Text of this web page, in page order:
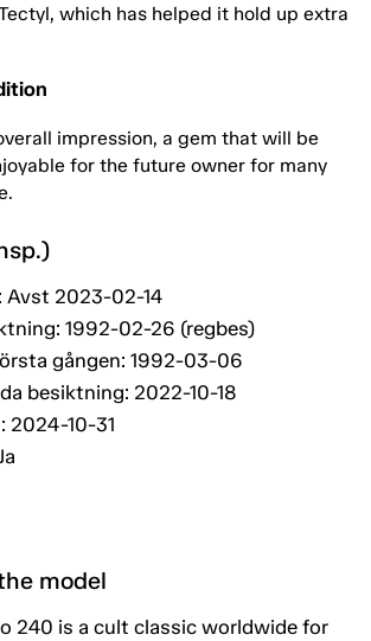
which has helped it hold up extra
impression, a gem that will be
for the future owner for many
Avst 2023-02-14
1992-02-26 (regbes)
gången: 1992-03-06
besiktning: 2022-10-18
2024-10-31
model
240 is a cult classic worldwide for